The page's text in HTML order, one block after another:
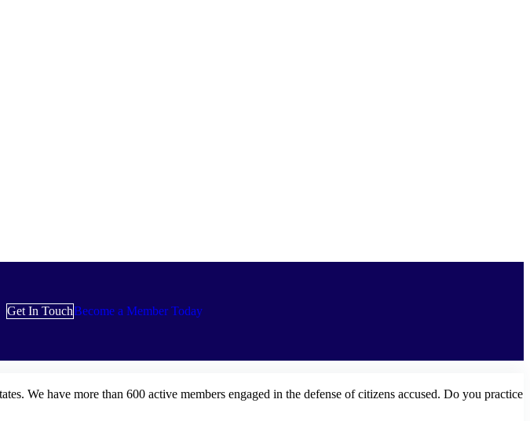
Get In TouchBecome a Member Today
We have more than 600 active members engaged in the defense of citizens accused. Do you practice